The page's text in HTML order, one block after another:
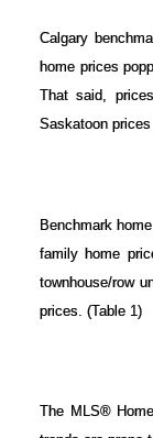
Calgary
home prices
That said,
Saskatoon
Benchmark
family home
townhouse/row
prices. (Table 1)
The MLS®